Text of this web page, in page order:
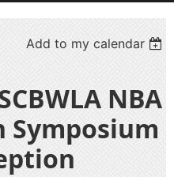
Add to my calendar
NBA
Symposium